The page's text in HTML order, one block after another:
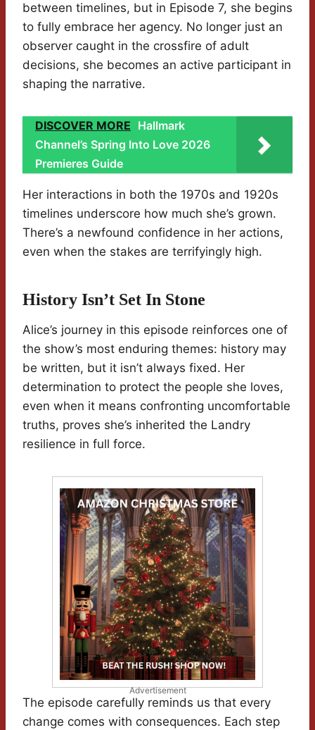
between timelines, but in Episode 7, she begins
to fully embrace her agency. No longer just an
observer caught in the crossfire of adult
decisions, she becomes an active participant in
shaping the narrative.
DISCOVER MORE Hallmark
Channel’s Spring Into Love 2026
Premieres Guide
Her interactions in both the 1970s and 1920s
timelines underscore how much she’s grown.
There’s a newfound confidence in her actions,
even when the stakes are terrifyingly high.
History Isn’t Set In Stone
Alice’s journey in this episode reinforces one of
the show’s most enduring themes: history may
be written, but it isn’t always fixed. Her
determination to protect the people she loves,
even when it means confronting uncomfortable
truths, proves she’s inherited the Landry
resilience in full force.
Advertisement
The episode carefully reminds us that every
change comes with consequences. Each step